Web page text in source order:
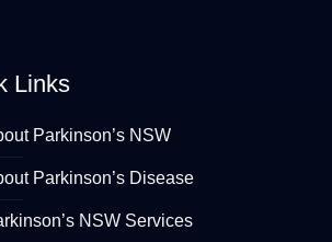
Links
Parkinson’s NSW
Parkinson’s Disease
NSW Services